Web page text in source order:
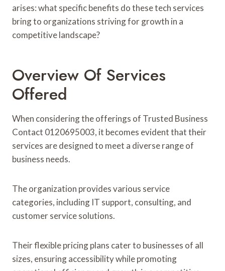
arises: what specific benefits do these tech services
bring to organizations striving for growth in a
competitive landscape?
Overview Of Services
Offered
When considering the offerings of Trusted Business
Contact 0120695003, it becomes evident that their
services are designed to meet a diverse range of
business needs.
The organization provides various service
categories, including IT support, consulting, and
customer service solutions.
Their flexible pricing plans cater to businesses of all
sizes, ensuring accessibility while promoting